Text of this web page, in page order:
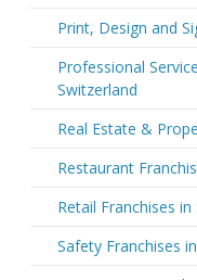
Print, Design and
Professional
Switzerland
Real Estate &
Restaurant
Retail Franchises
Safety Franchises